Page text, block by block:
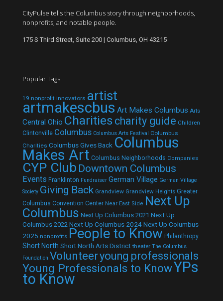
CityPulse tells the Columbus story through neighborhoods,
nonprofits, and notable people.
175 S Third Street, Suite 200 | Columbus, OH 43215
Popular Tags
19 nonprofit innovators artist
artmakescbus Art Makes Columbus Arts
Central Ohio Charities charity guide Children
Clintonville Columbus Columbus Arts Festival Columbus
Charities Columbus Gives Back Columbus
Makes Art Columbus Neighborhoods Companies
CYP Club Downtown Columbus
Events Franklinton Fundraiser German Village German Village
Society Giving Back Grandview Grandview Heights Greater
Columbus Convention Center Near East Side Next Up
Columbus Next Up Columbus 2021 Next Up
Columbus 2022 Next Up Columbus 2024Next Up Columbus
2025 nonprofits People to Know Philanthropy
Short North Short North Arts District theater The Columbus
Foundation Volunteeryoung professionals
Young Professionals to KnowYPs
to Know